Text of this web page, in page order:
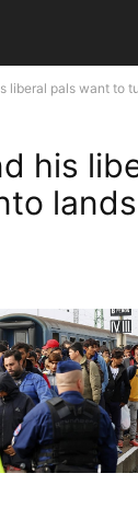
liberal pals want to
his